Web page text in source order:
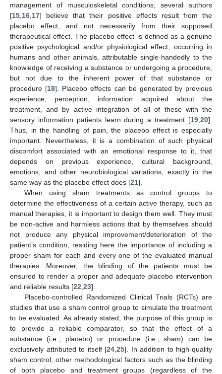
management of musculoskeletal conditions; several authors
[15 16 17] believe that their positive effects result from the
placebo effect, and not necessarily from their supposed
therapeutical effect. The placebo effect is defined as a genuine
positive psychological and/or physiological effect, occurring in
humans and other animals, attributable single-handedly to the
knowledge of receiving a substance or undergoing a procedure,
but not due to the inherent power of that substance or
procedure [18]. Placebo effects can be generated by previous
experience, perception, information acquired about the
treatment, and by active integration of all of these with the
sensory information patients learn during a treatment [19 20].
Thus, in the handling of pain, the placebo effect is especially
important. Nevertheless, it is a combination of such physical
discomfort associated with an emotional response to it, that
depends on previous experience, cultural background,
emotions, and other neurobiological variations, exactly in the
same way as the placebo effect does [21].
When using sham treatments as control groups to
determine the effectiveness of a certain active therapy, such as
manual therapies, it is important to design them well. They must
be non-active and harmless actions that by themselves should
not produce any physical improvement/deterioration of the
patient’s condition, residing here the importance of including a
proper sham for each and every one of the evaluated manual
therapies. Moreover, the blinding of the patients must be
ensured to render a proper and adequate placebo intervention
and reliable results [22 23].
Placebo-controlled Randomized Clinical Trials (RCTs) are
studies that use a sham control group to simulate the treatment
to be evaluated. As already stated, the purpose of this group is
to provide a reliable comparator, so that the effect of a
substance (i.e., placebo) or procedure (i.e., sham) can be
exclusively attributed to itself [24 25]. In addition to high-quality
sham control, other methodological factors such as the blinding
of both placebo and treatment groups (regardless of the